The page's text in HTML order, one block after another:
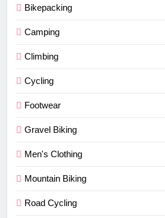
Bikepacking
Camping
Climbing
Cycling
Footwear
Gravel Biking
Men's Clothing
Mountain Biking
Road Cycling